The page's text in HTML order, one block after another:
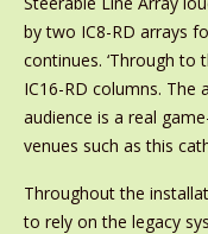
by two IC8-RD arrays
continues. ‘Through
IC16-RD columns.
audience is a real
venues such as this
Throughout the
to rely on the legacy